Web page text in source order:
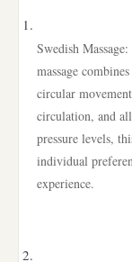
Swedish
massage
circular
circulation, and
pressure levels,
individual
experience.